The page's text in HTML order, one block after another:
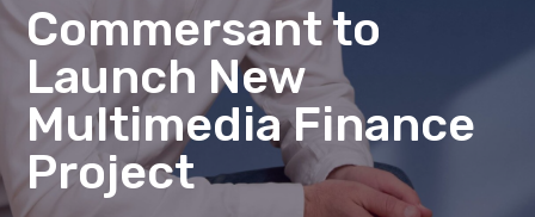
Commersant to
Launch New
Multimedia Finance
Project